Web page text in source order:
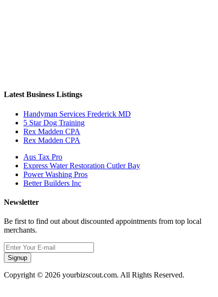
Latest Business Listings
Handyman Services Frederick MD
5 Star Dog Training
Rex Madden CPA
Rex Madden CPA
Aus Tax Pro
Express Water Restoration Cutler Bay
Power Washing Pros
Better Builders Inc
Newsletter
Be first to find out about discounted appointments from top local
merchants.
Signup
Copyright © 2026 yourbizscout.com. All Rights Reserved.